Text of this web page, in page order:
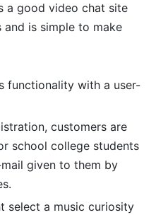
a good video chat site
is simple to make
functionality with a user-
customers are
school college students
given to them by
select a music curiosity